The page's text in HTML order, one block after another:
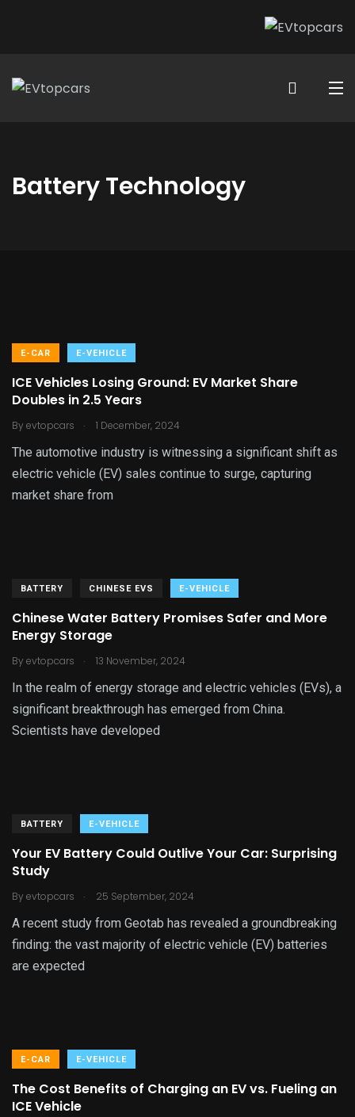
Battery Technology
E-CAR E-VEHICLE
ICE Vehicles Losing Ground: EV Market Share
Doubles in 2.5 Years
By evtopcars . 1 December, 2024
The automotive industry is witnessing a significant shift as
electric vehicle (EV) sales continue to surge, capturing
market share from
BATTERY CHINESE EVS E-VEHICLE
Chinese Water Battery Promises Safer and More
Energy Storage
By evtopcars . 13 November, 2024
In the realm of energy storage and electric vehicles (EVs), a
significant breakthrough has emerged from China.
Scientists have developed
BATTERY E-VEHICLE
Your EV Battery Could Outlive Your Car: Surprising
Study
By evtopcars . 25 September, 2024
A recent study from Geotab has revealed a groundbreaking
finding: the vast majority of electric vehicle (EV) batteries
are expected
E-CAR E-VEHICLE
The Cost Benefits of Charging an EV vs. Fueling an
ICE Vehicle